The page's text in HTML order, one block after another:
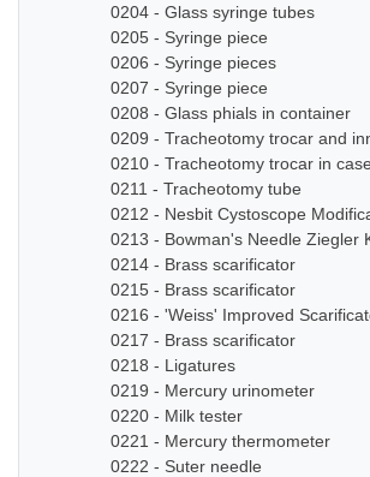
0204 - Glass syringe tubes
0205 - Syringe piece
0206 - Syringe pieces
0207 - Syringe piece
0208 - Glass phials in container
0209 - Tracheotomy trocar and
0210 - Tracheotomy trocar in
0211 - Tracheotomy tube
0212 - Nesbit Cystoscope
0213 - Bowman's Needle Ziegler
0214 - Brass scarificator
0215 - Brass scarificator
0216 - 'Weiss' Improved
0217 - Brass scarificator
0218 - Ligatures
0219 - Mercury urinometer
0220 - Milk tester
0221 - Mercury thermometer
0222 - Suter needle